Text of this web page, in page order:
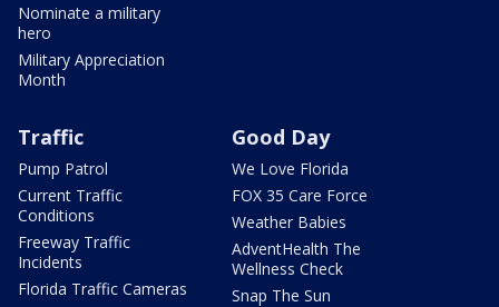
Nominate a military
hero
Military Appreciation
Month
Traffic
Pump Patrol
Current Traffic
Conditions
Freeway Traffic
Incidents
Florida Traffic Cameras
Good Day
We Love Florida
FOX 35 Care Force
Weather Babies
AdventHealth The
Wellness Check
Snap The Sun